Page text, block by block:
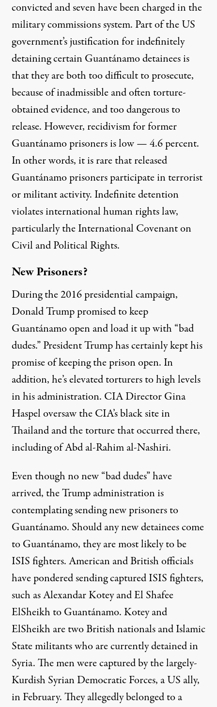
convicted and seven have been charged in the
military commissions system. Part of theUS
government’s justificationfor indefinitely
detaining certain Guantánamo detainees is
that they arebothtoo difficult to prosecute,
because of inadmissible and often torture-
obtained evidence, and too dangerous to
release. However, recidivism for former
Guantánamo prisoners islow— 4.6 percent.
In other words, it israrethat released
Guantánamo prisoners participate in terrorist
or militant activity. Indefinite detention
violatesinternational human rights law,
particularly the International Covenant on
Civil and Political Rights.
New Prisoners?
During the 2016 presidential campaign,
Donald Trump promised to keep
Guantánamo open and load it up with “bad
dudes.” President Trump has certainly kept his
promise of keeping the prison open. In
addition, he’s elevated torturers to high levels
in his administration. CIA Director Gina
Haspeloversawthe CIA’s black site in
Thailand and the torture that occurred there,
including of Abd al-Rahim al-Nashiri.
Even though no new “bad dudes” have
arrived, the Trump administration is
contemplating sending new prisoners to
Guantánamo. Should any new detainees come
to Guantánamo, they aremost likelyto be
ISIS fighters. American and British officials
haveponderedsendingcapturedISIS fighters,
such as Alexandar Kotey and El Shafee
ElSheikh to Guantánamo. Kotey and
ElSheikh are two British nationals and Islamic
State militants who are currently detained in
Syria. The men were captured by the largely-
Kurdish Syrian Democratic Forces, a US ally,
in February. They allegedly belonged to a